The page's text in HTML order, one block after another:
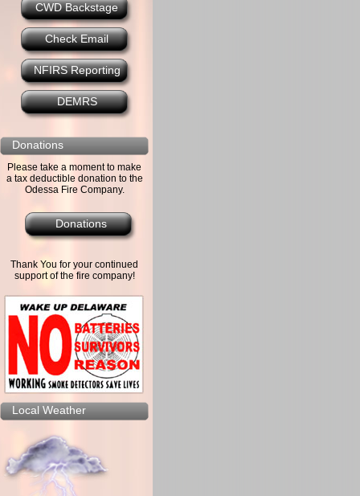
CWD Backstage
Check Email
NFIRS Reporting
DEMRS
Donations
Please take a moment to make
a tax deductible donation to the
Odessa Fire Company.
Donations
Thank You for your continued
support of the fire company!
Local Weather